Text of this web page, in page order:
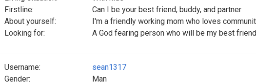
Firstline:
Can I be your best friend, buddy, and partner
About yourself:
I'm a friendly working mom who loves
Looking for:
A God fearing person who will be my best
Username:
sean1317
Gender:
Man